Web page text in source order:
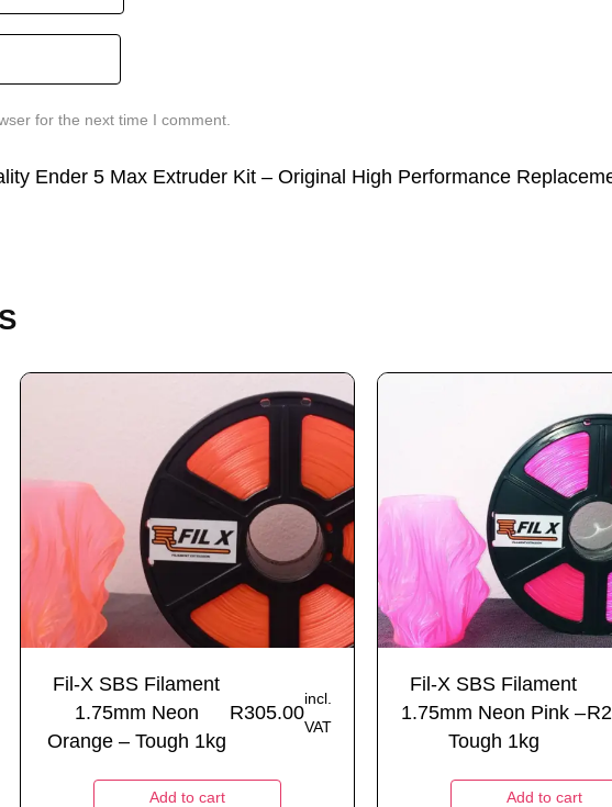
for the next time I comment.
Ender 5 Max Extruder Kit – Original High Performance
Fil-X SBS Filament
1.75mm Neon
Orange – Tough 1kg
R305.00
incl.
VAT
Add to cart
Fil-X SBS Filament
1.75mm Neon Pink –
Tough 1kg
R
Add to cart